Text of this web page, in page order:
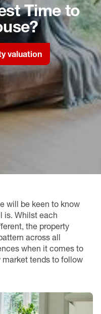
Time to
valuation
will be keen to know
is. Whilst each
the property
across all
when it comes to
tends to follow